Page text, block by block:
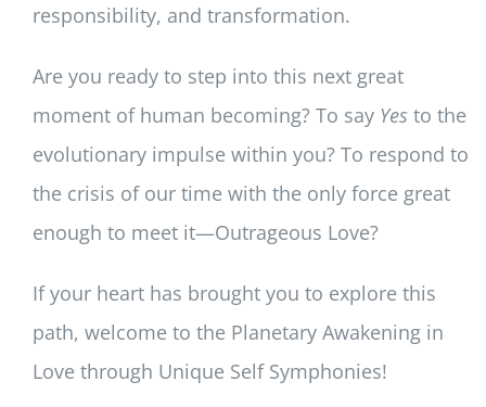
responsibility, and transformation.
Are you ready to step into this next great
moment of human becoming? To say Yes to the
evolutionary impulse within you? To respond to
the crisis of our time with the only force great
enough to meet it—Outrageous Love?
If your heart has brought you to explore this
path, welcome to the Planetary Awakening in
Love through Unique Self Symphonies!